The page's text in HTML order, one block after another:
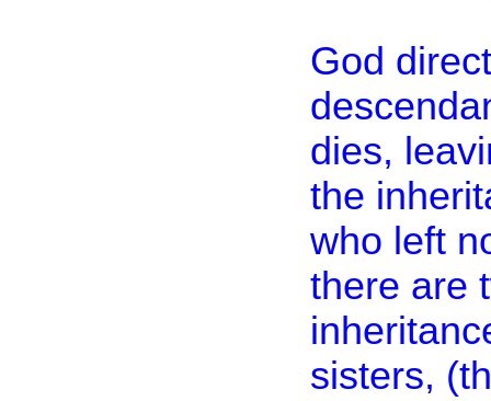
God
dies,
the
who left
there are
sisters,